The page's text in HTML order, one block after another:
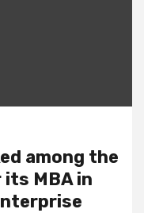
among the
MBA in